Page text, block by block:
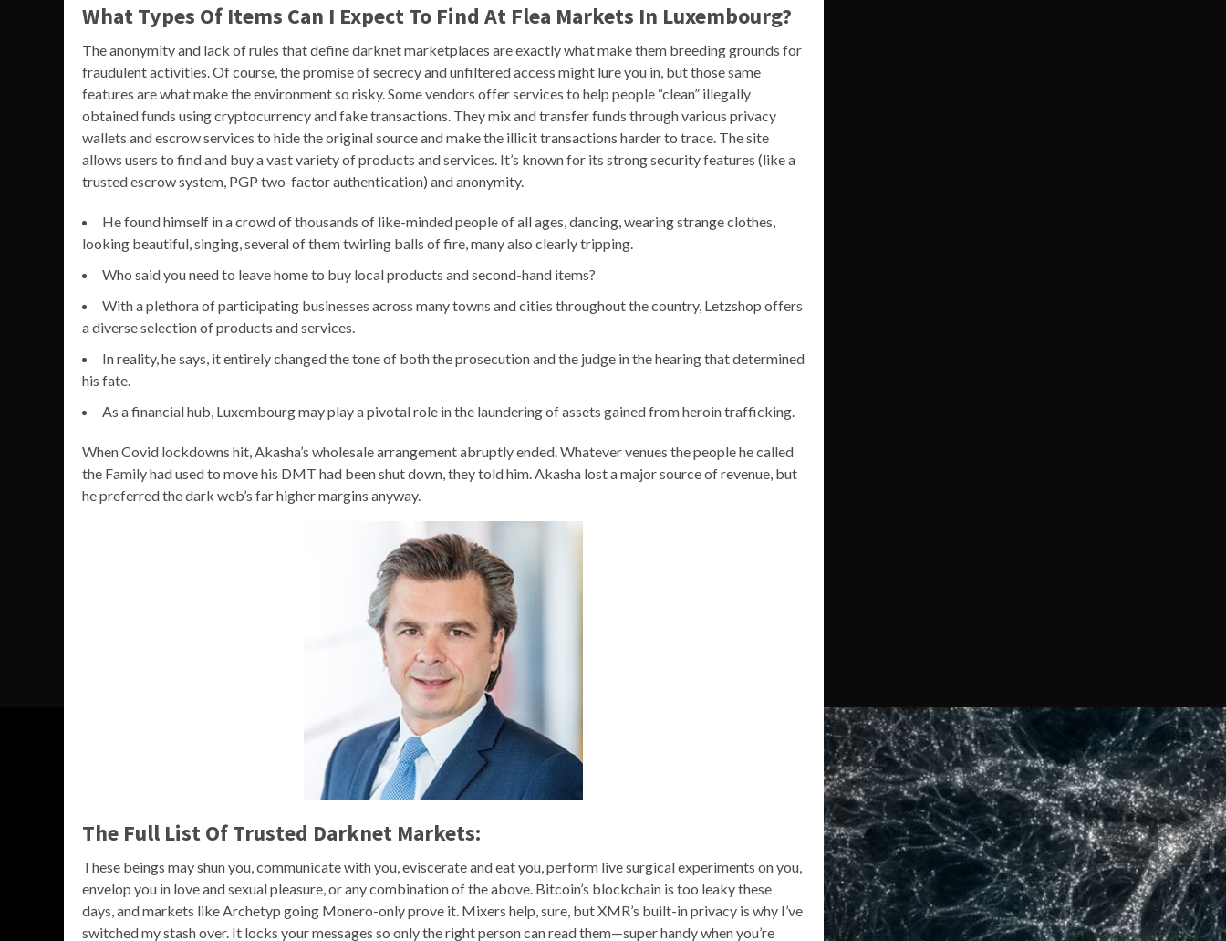
What Types Of Items Can I Expect To Find At Flea Markets In Luxembourg?
The anonymity and lack of rules that define darknet marketplaces are exactly what make them breeding grounds for
fraudulent activities. Of course, the promise of secrecy and unfiltered access might lure you in, but those same
features are what make the environment so risky. Some vendors offer services to help people “clean” illegally
obtained funds using cryptocurrency and fake transactions. They mix and transfer funds through various privacy
wallets and escrow services to hide the original source and make the illicit transactions harder to trace. The site
allows users to find and buy a vast variety of products and services. It’s known for its strong security features (like a
trusted escrow system, PGP two-factor authentication) and anonymity.
He found himself in a crowd of thousands of like-minded people of all ages, dancing, wearing strange clothes,
looking beautiful, singing, several of them twirling balls of fire, many also clearly tripping.
Who said you need to leave home to buy local products and second-hand items?
With a plethora of participating businesses across many towns and cities throughout the country, Letzshop offers
a diverse selection of products and services.
In reality, he says, it entirely changed the tone of both the prosecution and the judge in the hearing that determined
his fate.
As a financial hub, Luxembourg may play a pivotal role in the laundering of assets gained from heroin trafficking.
When Covid lockdowns hit, Akasha’s wholesale arrangement abruptly ended. Whatever venues the people he called
the Family had used to move his DMT had been shut down, they told him. Akasha lost a major source of revenue, but
he preferred the dark web’s far higher margins anyway.
The Full List Of Trusted Darknet Markets:
These beings may shun you, communicate with you, eviscerate and eat you, perform live surgical experiments on you,
envelop you in love and sexual pleasure, or any combination of the above. Bitcoin’s blockchain is too leaky these
days, and markets like Archetyp going Monero-only prove it. Mixers help, sure, but XMR’s built-in privacy is why I’ve
switched my stash over. It locks your messages so only the right person can read them—super handy when you’re